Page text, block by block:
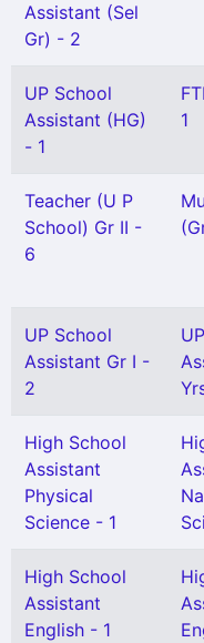
Assistant (Sel
Gr) - 2
UP School
Assistant (HG)
- 1
1
Teacher (U P
School) Gr II -
6
UP School
Assistant Gr I -
2
High School
Assistant
Physical
Science - 1
High School
Assistant
English - 1